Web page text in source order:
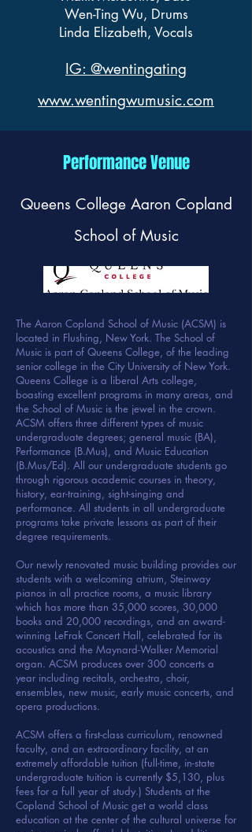
Wen-Ting Wu, Drums
Linda Elizabeth, Vocals
IG: @wentingating
www.wentingwumusic.com
Performance Venue
Queens College Aaron Copland
School of Music
The Aaron Copland School of Music (ACSM) is
located in Flushing, New York. The School of
Music is part of Queens College, of the leading
senior college in the City University of New York.
Queens College is a liberal Arts college,
boasting excellent programs in many areas, and
the School of Music is the jewel in the crown.
ACSM offers three different types of music
undergraduate degrees; general music (BA),
Performance (B.Mus), and Music Education
(B.Mus/Ed). All our undergraduate students go
through rigorous academic courses in theory,
history, ear-training, sight-singing and
performance. All students in all undergraduate
programs take private lessons as part of their
degree requirements.
Our newly renovated music building provides our
students with a welcoming atrium, Steinway
pianos in all practice rooms, a music library
which has more than 35,000 scores, 30,000
books and 20,000 recordings, and an award-
winning LeFrak Concert Hall, celebrated for its
acoustics and the Maynard-Walker Memorial
organ. ACSM produces over 300 concerts a
year including recitals, orchestra, choir,
ensembles, new music, early music concerts, and
opera productions.
ACSM offers a first-class curriculum, renowned
faculty, and an extraordinary facility, at an
extremely affordable tuition (full-time, in-state
undergraduate tuition is currently $5,130, plus
fees for a full year of study.) Students at the
Copland School of Music get a world class
education at the center of the cultural universe for